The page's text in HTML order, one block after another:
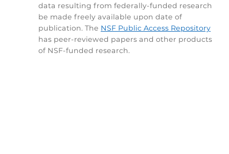
data resulting from federally-funded research
be made freely available upon date of
publication. The NSF Public Access Repository
has peer-reviewed papers and other products
of NSF-funded research.